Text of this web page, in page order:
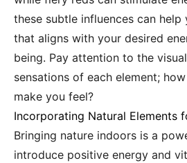
these subtle influences can help
that aligns with your desired
being. Pay attention to the
sensations of each element;
make you feel?
Incorporating Natural Elements
Bringing nature indoors is a
introduce positive energy and